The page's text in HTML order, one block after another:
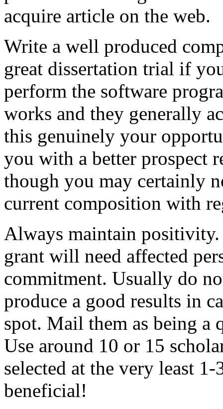
acquire article on the web.
Write a well produced
great dissertation trial if
perform the software
works and they generally
this genuinely your
you with a better prospect
though you may certainly
current composition with
Always maintain
grant will need affected
commitment. Usually do
produce a good results in
spot. Mail them as being a
Use around 10 or 15
selected at the very least
beneficial!